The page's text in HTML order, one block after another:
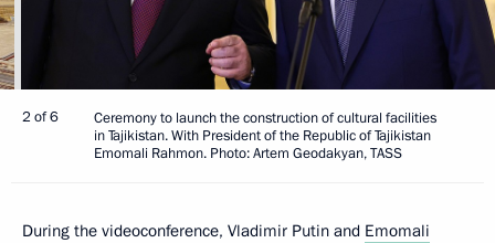
2 of 6
Ceremony to launch the construction of cultural facilities
in Tajikistan. With President of the Republic of Tajikistan
Emomali Rahmon. Photo: Artem Geodakyan, TASS
During the videoconference, Vladimir Putin and Emomali